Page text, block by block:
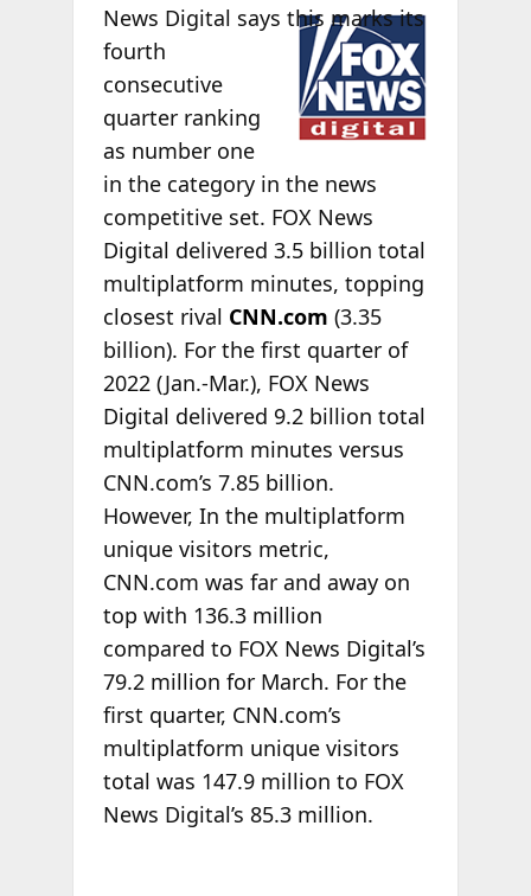
News Digital says this marks its
fourth
consecutive
quarter ranking
as number one
in the category in the news
competitive set. FOX News
Digital delivered 3.5 billion total
multiplatform minutes, topping
closest rival CNN.com (3.35
billion). For the first quarter of
2022 (Jan.-Mar.), FOX News
Digital delivered 9.2 billion total
multiplatform minutes versus
CNN.com’s 7.85 billion.
However, In the multiplatform
unique visitors metric,
CNN.com was far and away on
top with 136.3 million
compared to FOX News Digital’s
79.2 million for March. For the
first quarter, CNN.com’s
multiplatform unique visitors
total was 147.9 million to FOX
News Digital’s 85.3 million.